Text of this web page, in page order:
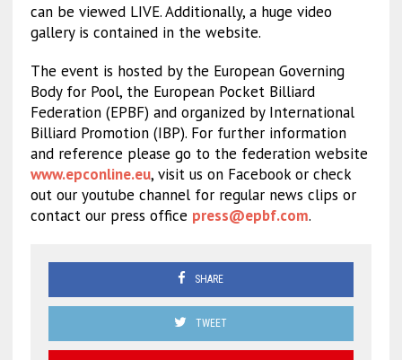
can be viewed LIVE. Additionally, a huge video
gallery is contained in the website.
The event is hosted by the European Governing
Body for Pool, the European Pocket Billiard
Federation (EPBF) and organized by International
Billiard Promotion (IBP). For further information
and reference please go to the federation website
www.epconline.eu, visit us on Facebook or check
out our youtube channel for regular news clips or
contact our press office press@epbf.com.
SHARE
TWEET